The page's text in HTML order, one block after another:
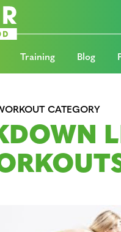
Training Blog
CATEGORY